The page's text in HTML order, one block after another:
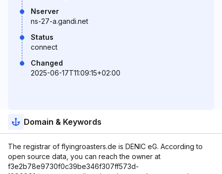
Nserver
ns-27-a.gandi.net
Status
connect
Changed
2025-06-17T11:09:15+02:00
Domain & Keywords
The registrar of flyingroasters.de is DENIC eG. According to
open source data, you can reach the owner at
f3e2b78e9730f0c39be346f307ff573d-